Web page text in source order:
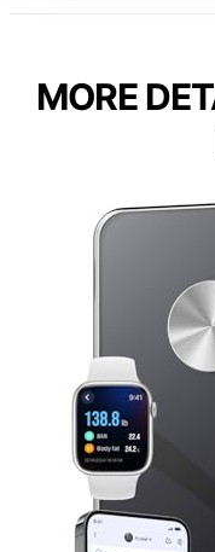
MORE